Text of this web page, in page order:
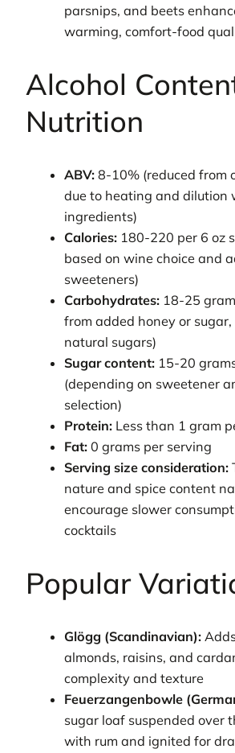
parsnips, and beets
warming, comfort-food
Alcohol
Nutrition
ABV: 8-10% (reduced from
due to heating and dilution
ingredients)
Calories: 180-220 per 6 oz
based on wine choice and
sweeteners)
Carbohydrates: 18-25
from added honey or sugar,
natural sugars)
Sugar content: 15-20
(depending on sweetener
selection)
Protein: Less than 1 gram
Fat: 0 grams per serving
Serving size consideration:
nature and spice content
encourage slower
cocktails
Popular
Glögg (Scandinavian):
almonds, raisins, and
complexity and texture
Feuerzangenbowle
sugar loaf suspended over
with rum and ignited for